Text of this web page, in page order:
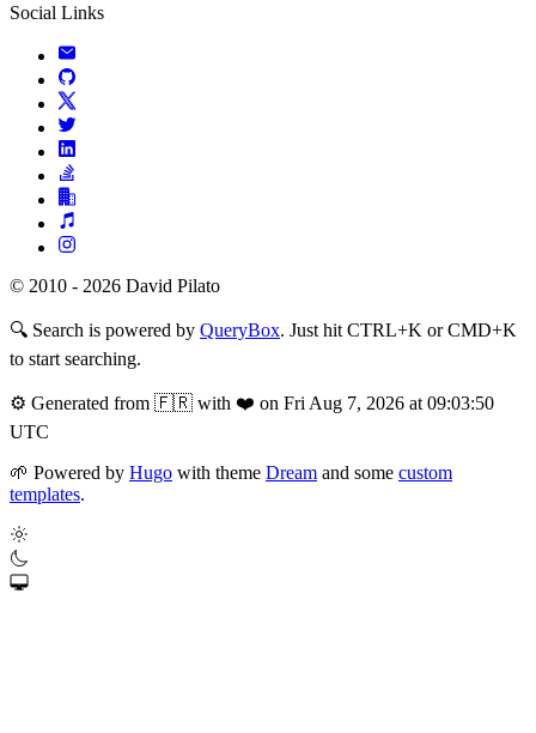
Social Links
© 2010 - 2026 David Pilato
🔍 Search is powered by QueryBox. Just hit CTRL+K or CMD+K
to start searching.
⚙️ Generated from 🇫🇷 with ❤️ on Fri Aug 7, 2026 at 09:03:50
UTC
🌱 Powered by Hugo with theme Dream and some custom
templates.